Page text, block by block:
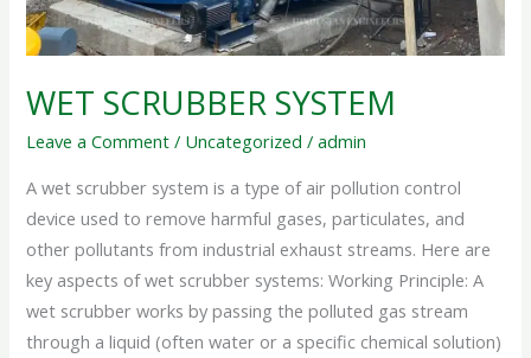
WET SCRUBBER SYSTEM
Leave a Comment / Uncategorized /admin
A wet scrubber system is a type of air pollution control
device used to remove harmful gases, particulates, and
other pollutants from industrial exhaust streams. Here are
key aspects of wet scrubber systems: Working Principle: A
wet scrubber works by passing the polluted gas stream
through a liquid (often water or a specific chemical solution)